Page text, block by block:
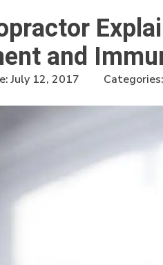
and
July 12, 2017 Categories: